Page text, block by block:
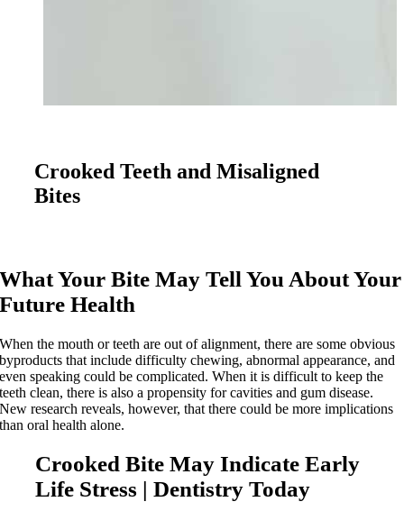
Crooked Teeth and Misaligned
Bites
What Your Bite May Tell You About Your
Future Health
When the mouth or teeth are out of alignment, there are some obvious
byproducts that include difficulty chewing, abnormal appearance, and
even speaking could be complicated. When it is difficult to keep the
teeth clean, there is also a propensity for cavities and gum disease.
New research reveals, however, that there could be more implications
than oral health alone.
Crooked Bite May Indicate Early
Life Stress | Dentistry Today